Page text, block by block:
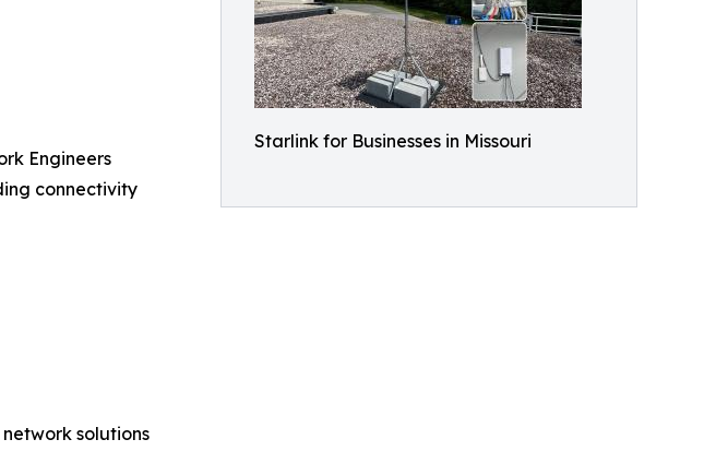
Starlink for Businesses in Missouri
Engineers
connectivity
solutions